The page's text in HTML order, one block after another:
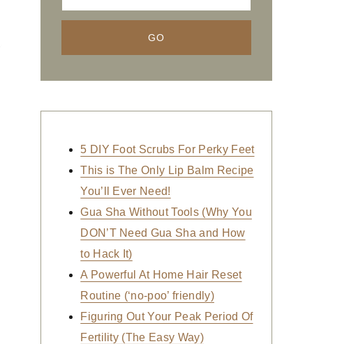
5 DIY Foot Scrubs For Perky Feet
This is The Only Lip Balm Recipe
You’ll Ever Need!
Gua Sha Without Tools (Why You
DON’T Need Gua Sha and How
to Hack It)
A Powerful At Home Hair Reset
Routine (‘no-poo’ friendly)
Figuring Out Your Peak Period Of
Fertility (The Easy Way)